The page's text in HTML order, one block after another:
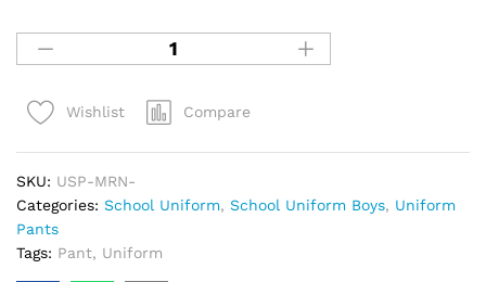
Wishlist Compare
SKU: USP-MRN-
Categories: School Uniform, School Uniform Boys, Uniform
Pants
Tags: Pant, Uniform